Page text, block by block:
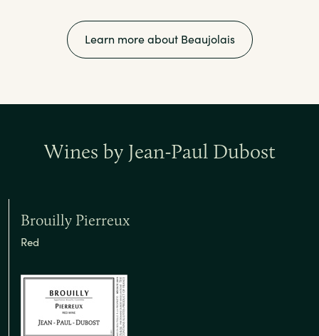
Learn more about Beaujolais
Wines by Jean-Paul Dubost
Brouilly Pierreux
Red